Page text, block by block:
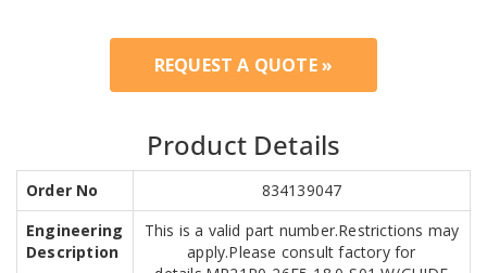
REQUEST A QUOTE »
Product Details
Order No
834139047
Engineering
Description
This is a valid part number.Restrictions may
apply.Please consult factory for